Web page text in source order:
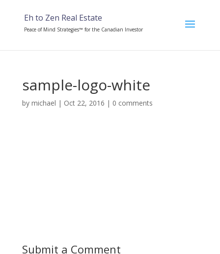
Eh to Zen Real Estate
Peace of Mind Strategies™ for the Canadian Investor
sample-logo-white
by michael | Oct 22, 2016 | 0 comments
Submit a Comment